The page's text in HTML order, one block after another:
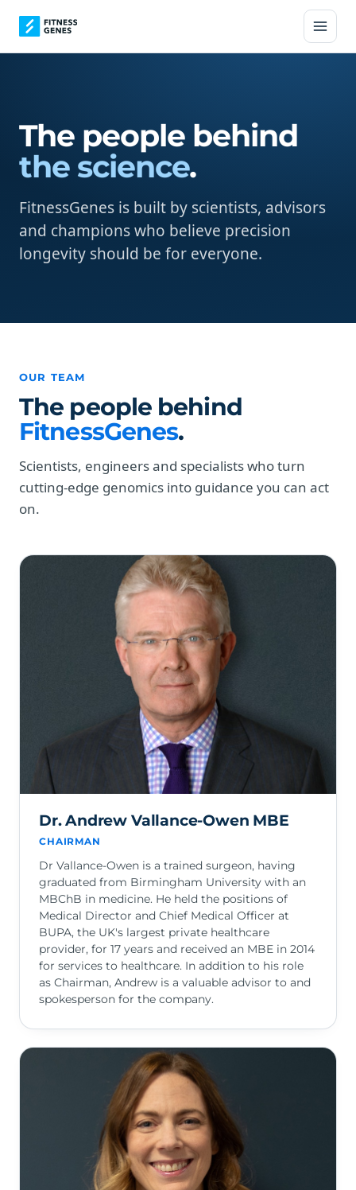
The people behind
the science.
FitnessGenes is built by scientists, advisors
and champions who believe precision
longevity should be for everyone.
OUR TEAM
The people behind
FitnessGenes.
Scientists, engineers and specialists who turn
cutting-edge genomics into guidance you can act
on.
Dr. Andrew Vallance-Owen MBE
CHAIRMAN
Dr Vallance-Owen is a trained surgeon, having
graduated from Birmingham University with an
MBChB in medicine. He held the positions of
Medical Director and Chief Medical Officer at
BUPA, the UK's largest private healthcare
provider, for 17 years and received an MBE in 2014
for services to healthcare. In addition to his role
as Chairman, Andrew is a valuable advisor to and
spokesperson for the company.